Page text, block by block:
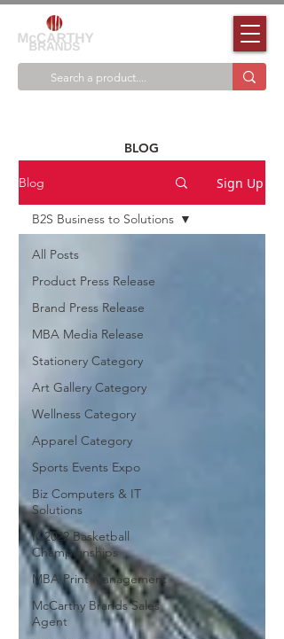
BLOG
Blog Sign Up
All Posts
Product Press Release
Brand Press Release
MBA Media Release
Stationery Category
Art Gallery Category
Wellness Category
Apparel Category
Sports Events Expo
Biz Computers & IT
Solutions
IC2022 Basketball
Championships
MBA Print Management
McCarthy Brands Sales
Agent
B2S Business to Solutions